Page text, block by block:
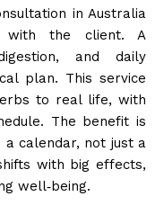
in Australia
with the client. A
and daily
plan. This service
to real life, with
The benefit is
calendar, not just a
with big effects,
well‑being.